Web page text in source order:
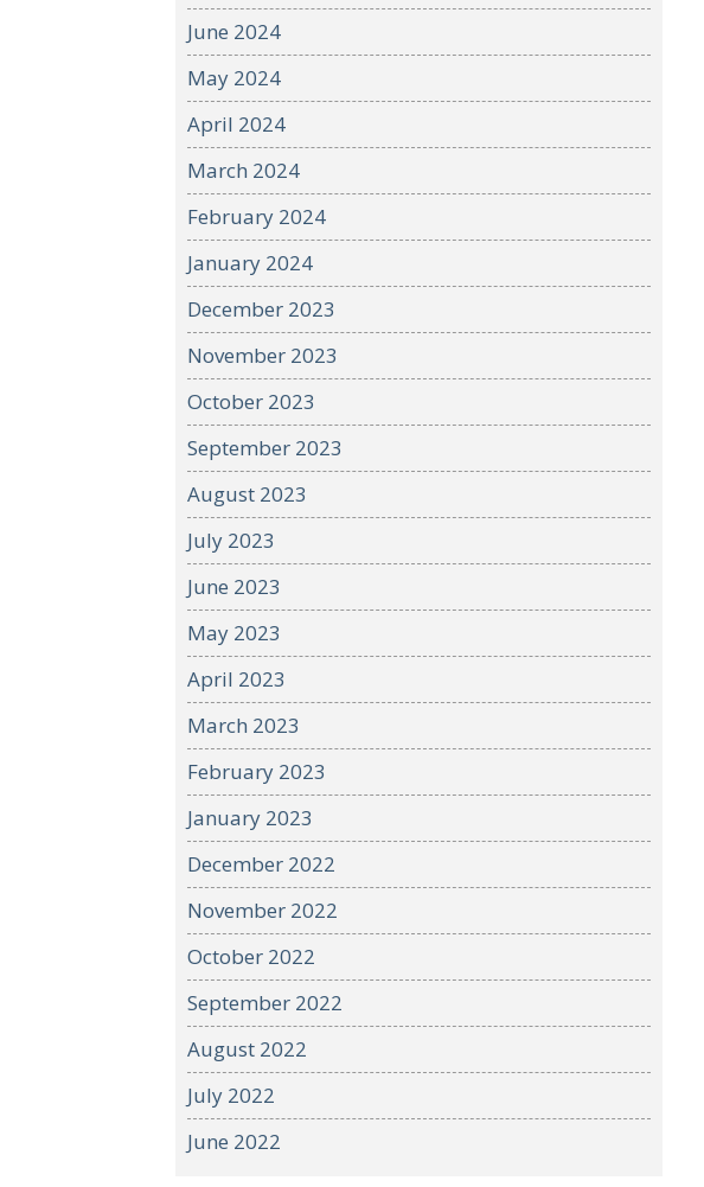
June 2024
May 2024
April 2024
March 2024
February 2024
January 2024
December 2023
November 2023
October 2023
September 2023
August 2023
July 2023
June 2023
May 2023
April 2023
March 2023
February 2023
January 2023
December 2022
November 2022
October 2022
September 2022
August 2022
July 2022
June 2022